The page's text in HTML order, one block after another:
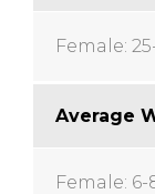
Female:
Average
Female: 6-